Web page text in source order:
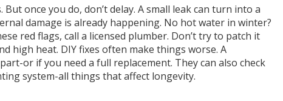
once you do, don’t delay. A small leak can turn into a
damage is already happening. No hot water in winter?
red flags, call a licensed plumber. Don’t try to patch it
high heat. DIY fixes often make things worse. A
or if you need a full replacement. They can also check
system-all things that affect longevity.